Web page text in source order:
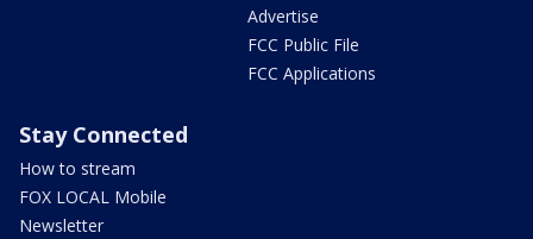
Advertise
FCC Public File
FCC Applications
Stay Connected
How to stream
FOX LOCAL Mobile
Newsletter